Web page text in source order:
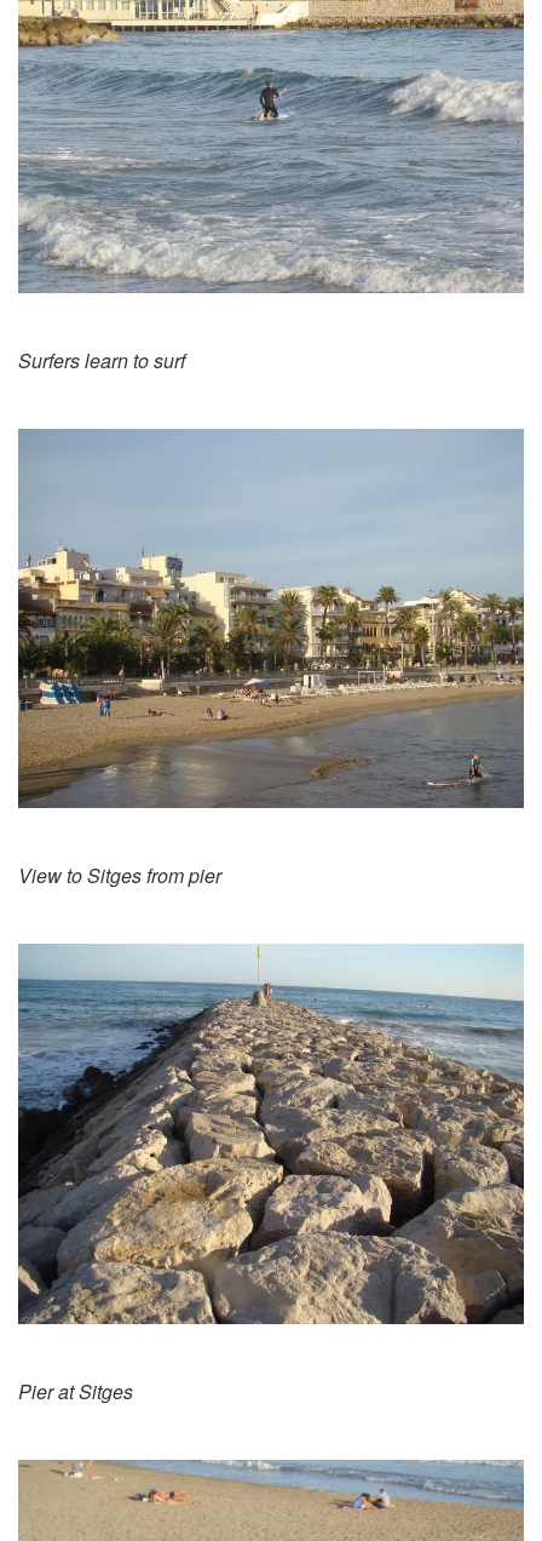
Surfers learn to surf
View to Sitges from pier
Pier at Sitges